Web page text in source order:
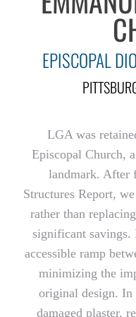
EPISCOPAL
LGA was
Episcopal Church,
landmark. After
Structures Report,
rather than
significant savings.
accessible ramp
minimizing the
original design. In
damaged plaster,